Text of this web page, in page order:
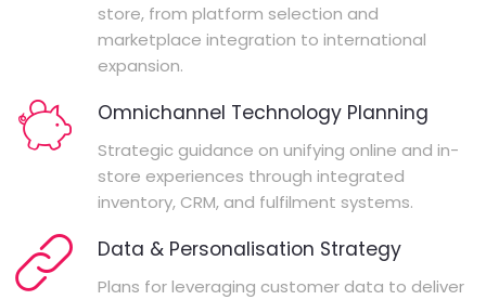
store, from platform selection and
marketplace integration to international
expansion.
Omnichannel Technology Planning
Strategic guidance on unifying online and in-
store experiences through integrated
inventory, CRM, and fulfilment systems.
Data & Personalisation Strategy
Plans for leveraging customer data to deliver